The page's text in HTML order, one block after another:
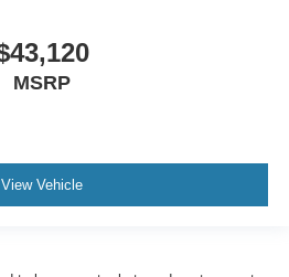
MSRP
View Vehicle